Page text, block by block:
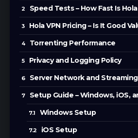
Speed Tests – How Fast Is
Hola VPN Pricing – Is It Good
Torrenting Performance
Privacy and Logging Policy
Server Network and Streaming
Setup Guide – Windows, iOS,
Windows Setup
iOS Setup